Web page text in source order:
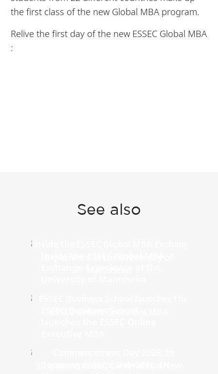
the first class of the new Global MBA program.
Relive the first day of the new ESSEC Global MBA
:
See also